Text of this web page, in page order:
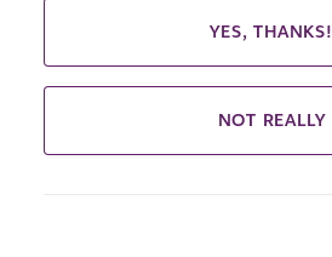
YES, THANKS!
NOT REALLY